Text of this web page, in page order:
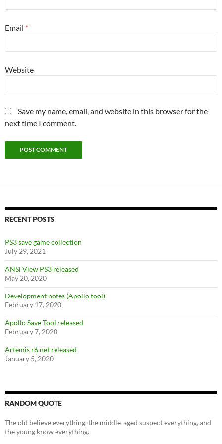
Email *
Website
Save my name, email, and website in this browser for the
next time I comment.
RECENT POSTS
PS3 save game collection
July 29, 2021
ANSi View PS3 released
May 20, 2020
Development notes (Apollo tool)
February 17, 2020
Apollo Save Tool released
February 7, 2020
Artemis r6.net released
January 5, 2020
RANDOM QUOTE
The old believe everything, the middle-aged suspect everything, and
the young know everything.